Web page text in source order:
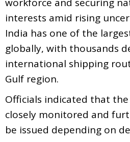
interests amid rising
India has one of the
globally, with thousands
international shipping
Gulf region.
Officials indicated that
closely monitored and
be issued depending on